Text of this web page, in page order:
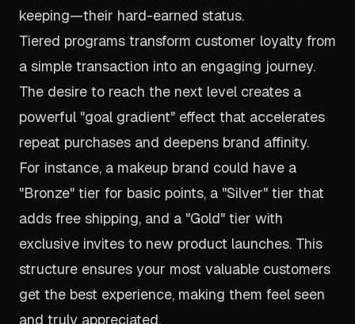
keeping—their hard-earned status.
Tiered programs transform customer loyalty from
a simple transaction into an engaging journey.
The desire to reach the next level creates a
powerful "goal gradient" effect that accelerates
repeat purchases and deepens brand affinity.
For instance, a makeup brand could have a
"Bronze" tier for basic points, a "Silver" tier that
adds free shipping, and a "Gold" tier with
exclusive invites to new product launches. This
structure ensures your most valuable customers
get the best experience, making them feel seen
and truly appreciated.